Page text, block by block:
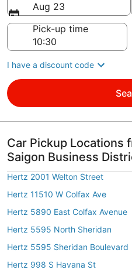
Aug 23
Pick-up time
I have a discount code
Car Pickup Locations
Saigon Business
Hertz 2001 Welton Street
Hertz 11510 W Colfax Ave
Hertz 5890 East Colfax Avenue
Hertz 5595 North Sheridan
Hertz 5595 Sheridan Boulevard
Hertz 998 S Havana St